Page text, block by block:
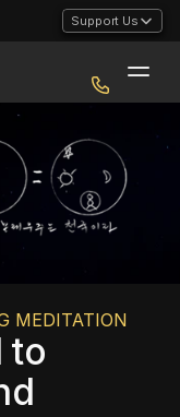
Support Us
MEDITATION
to